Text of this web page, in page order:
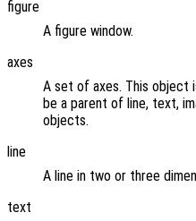
figure
A figure window.
axes
A set of axes. This object
be a parent of line, text,
objects.
line
A line in two or three
text